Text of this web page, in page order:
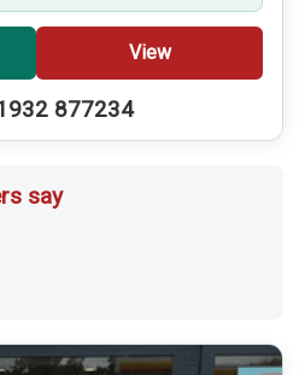
View
877234
say